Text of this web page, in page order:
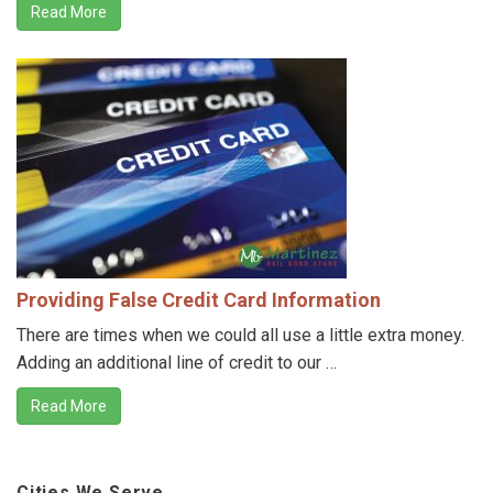
Read More
Providing False Credit Card Information
There are times when we could all use a little extra money.
Adding an additional line of credit to our …
Read More